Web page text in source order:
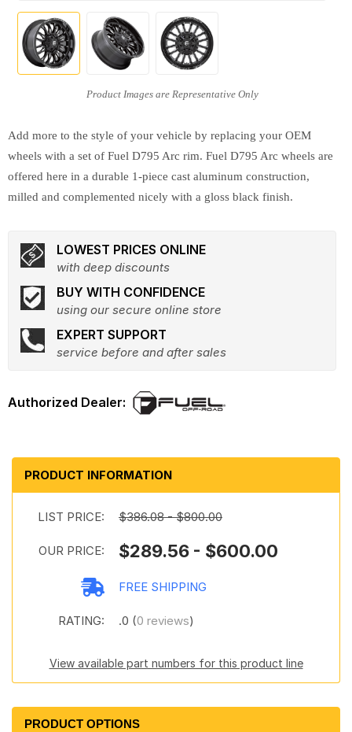
Add more to the style of your vehicle by replacing your OEM
wheels with a set of Fuel D795 Arc rim. Fuel D795 Arc wheels are
offered here in a durable 1-piece cast aluminum construction,
milled and complemented nicely with a gloss black finish.
LOWEST PRICES ONLINE
with deep discounts
BUY WITH CONFIDENCE
using our secure online store
EXPERT SUPPORT
service before and after sales
PRODUCT INFORMATION
LIST PRICE: $386.08 - $800.00
OUR PRICE: $289.56 - $600.00
FREE SHIPPING
RATING: .0 (0 reviews)
View available part numbers for this product line
PRODUCT OPTIONS